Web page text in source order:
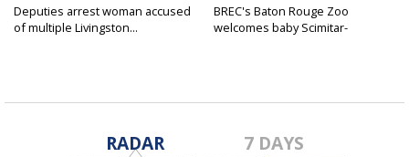
Deputies arrest woman accused
of multiple Livingston...
BREC's Baton Rouge Zoo
welcomes baby Scimitar-
RADAR 7 DAYS